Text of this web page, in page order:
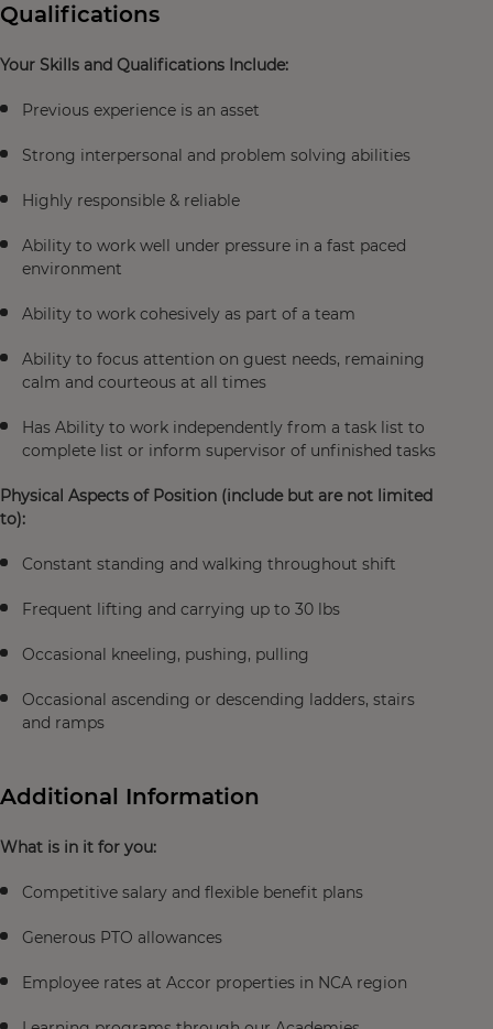
Qualifications
Your Skills and Qualifications Include:
Previous experience is an asset
Strong interpersonal and problem solving abilities
Highly responsible & reliable
Ability to work well under pressure in a fast paced
environment
Ability to work cohesively as part of a team
Ability to focus attention on guest needs, remaining
calm and courteous at all times
Has Ability to work independently from a task list to
complete list or inform supervisor of unfinished tasks
Physical Aspects of Position (include but are not limited
to):
Constant standing and walking throughout shift
Frequent lifting and carrying up to 30 lbs
Occasional kneeling, pushing, pulling
Occasional ascending or descending ladders, stairs
and ramps
Additional Information
What is in it for you:
Competitive salary and flexible benefit plans
Generous PTO allowances
Employee rates at Accor properties in NCA region